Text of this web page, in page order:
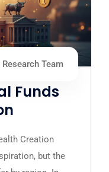
Research Team
Funds
Creation
but the